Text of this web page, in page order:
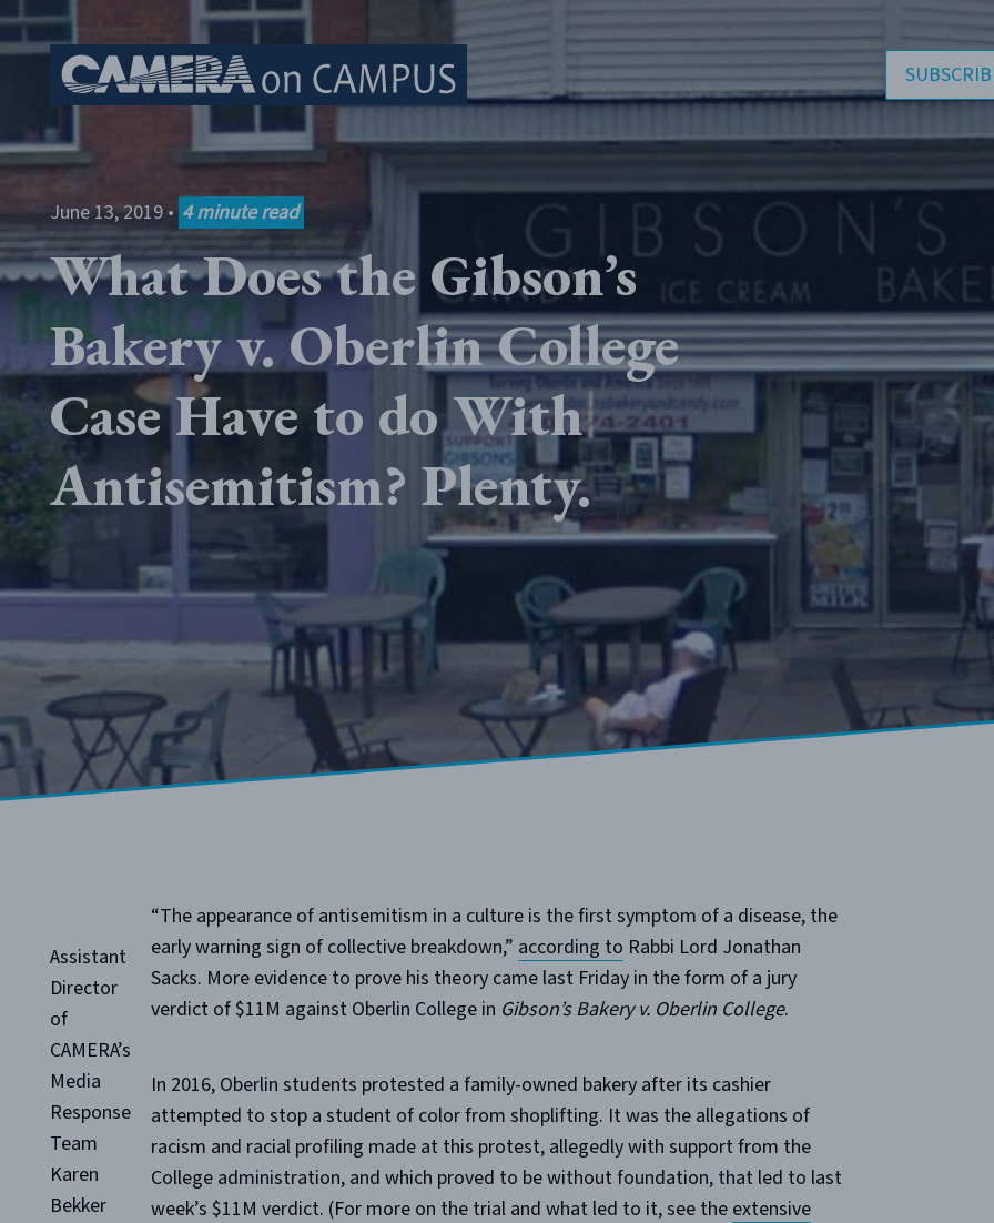
Skip to content
June 13, 2019• 4 minute read
What Does the Gibson’s
Bakery v. Oberlin College
Case Have to do With
Antisemitism? Plenty.
Assistant
Director
of
CAMERA’s
Media
Response
Team
Karen
Bekker
“The appearance of antisemitism in a culture is the first symptom of a disease, the
early warning sign of collective breakdown,” according to Rabbi Lord Jonathan
Sacks. More evidence to prove his theory came last Friday in the form of a jury
verdict of $11M against Oberlin College in Gibson’s Bakery v. Oberlin College.
In 2016, Oberlin students protested a family-owned bakery after its cashier
attempted to stop a student of color from shoplifting. It was the allegations of
racism and racial profiling made at this protest, allegedly with support from the
College administration, and which proved to be without foundation, that led to last
week’s $11M verdict. (For more on the trial and what led to it, see the extensive